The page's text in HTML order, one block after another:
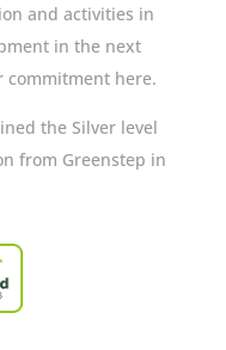
and activities in
in the next
commitment here.
the Silver level
from Greenstep in